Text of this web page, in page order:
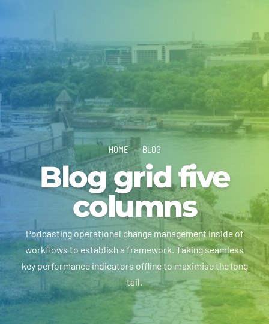
HOME BLOG
Blog grid five
columns
Podcasting operational change management inside of
workflows to establish a framework. Taking seamless
key performance indicators offline to maximise the long
tail.